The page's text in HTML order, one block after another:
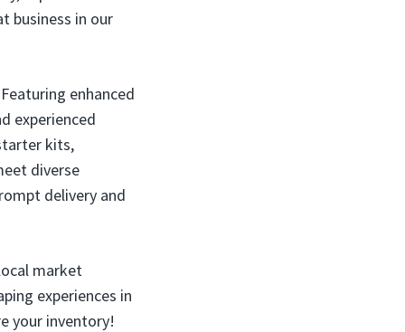
business in our
enhanced
experienced
kits,
diverse
delivery and
market
experiences in
your inventory!